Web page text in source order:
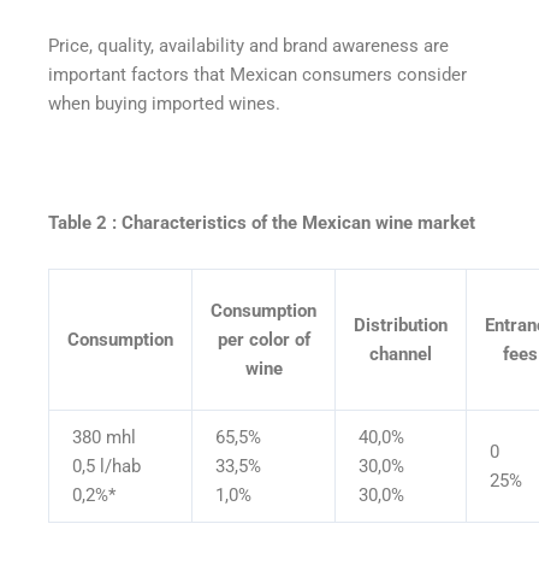
Price, quality, availability and brand awareness are
important factors that Mexican consumers consider
when buying imported wines.
Table 2 : Characteristics of the Mexican wine market
Consumption
Consumption
per color of
wine
Distribution
channel
fees
380 mhl
0,5 l/hab
0,2%*
65,5%
33,5%
1,0%
40,0%
30,0%
30,0%
0
25%